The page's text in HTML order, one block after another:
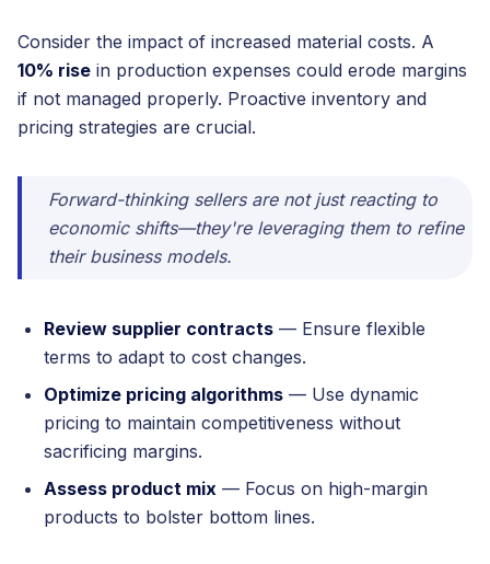
Consider the impact of increased material costs. A
10% rise in production expenses could erode margins
if not managed properly. Proactive inventory and
pricing strategies are crucial.
Forward-thinking sellers are not just reacting to
economic shifts—they're leveraging them to refine
their business models.
Review supplier contracts — Ensure flexible
terms to adapt to cost changes.
Optimize pricing algorithms — Use dynamic
pricing to maintain competitiveness without
sacrificing margins.
Assess product mix — Focus on high-margin
products to bolster bottom lines.